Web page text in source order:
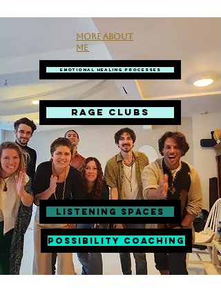
More about
me
Emotional Healing Processes
RAGE CLUBS
Listening spaces
Possibility Coaching